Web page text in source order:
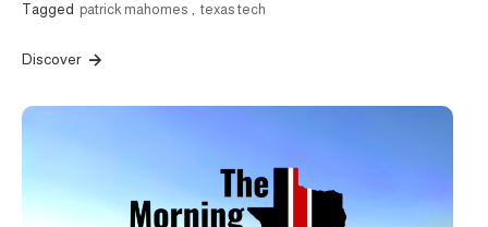
Tagged patrick mahomes , texas tech
Discover